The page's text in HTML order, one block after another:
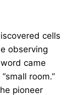
cells
observing
came
room.”
pioneer